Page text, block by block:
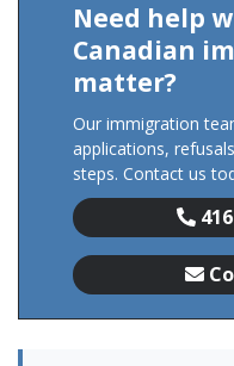
Need help
Canadian
matter?
Our immigration
applications,
steps. Contact us